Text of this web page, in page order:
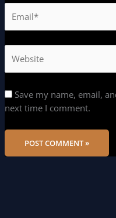
Save my name, email,
next time I comment.